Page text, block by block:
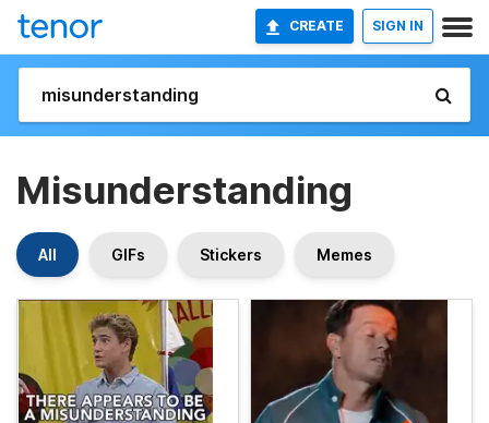
CREATE SIGN IN
Misunderstanding
All GIFs Stickers Memes